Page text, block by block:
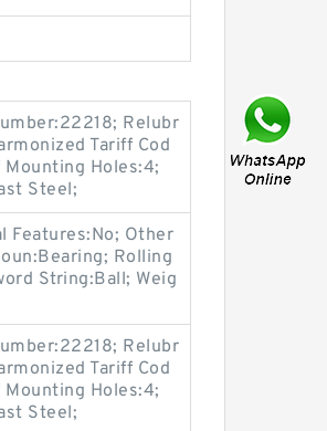
Relubr
Tariff Cod
Mounting Holes:4;
Steel;
Features:No; Other
Rolling
String:Ball; Weig
Relubr
Tariff Cod
Mounting Holes:4;
Steel;